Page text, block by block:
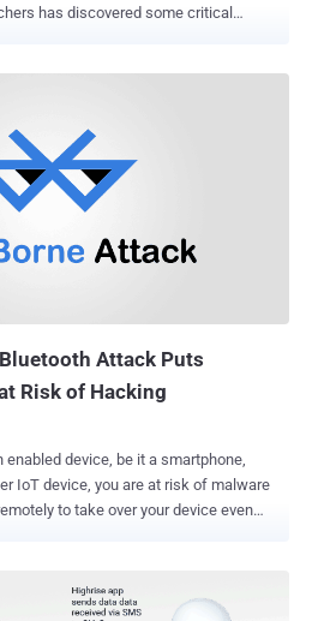
mobile telephony standard used by
bring many security improvements
known as Global System for Mobile
years, allowing attackers to intercept
on user phone calls and text messages,
Attack Puts
Risk of Hacking
device, be it a smartphone,
IoT device, you are at risk of malware
to take over your device even
more than 5.3 Billion devices—from
Linux to the Internet of things (IoT)